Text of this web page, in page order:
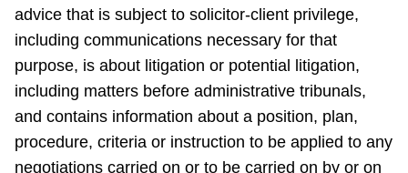
advice that is subject to solicitor-client privilege,
including communications necessary for that
purpose, is about litigation or potential litigation,
including matters before administrative tribunals,
and contains information about a position, plan,
procedure, criteria or instruction to be applied to any
negotiations carried on or to be carried on by or on